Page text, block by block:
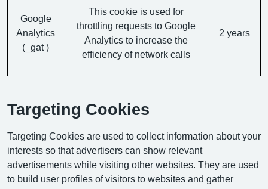
Google
Analytics
(_gat )
This cookie is used for
throttling requests to Google
Analytics to increase the
efficiency of network calls
2 years
Targeting Cookies
Targeting Cookies are used to collect information about your
interests so that advertisers can show relevant
advertisements while visiting other websites. They are used
to build user profiles of visitors to websites and gather